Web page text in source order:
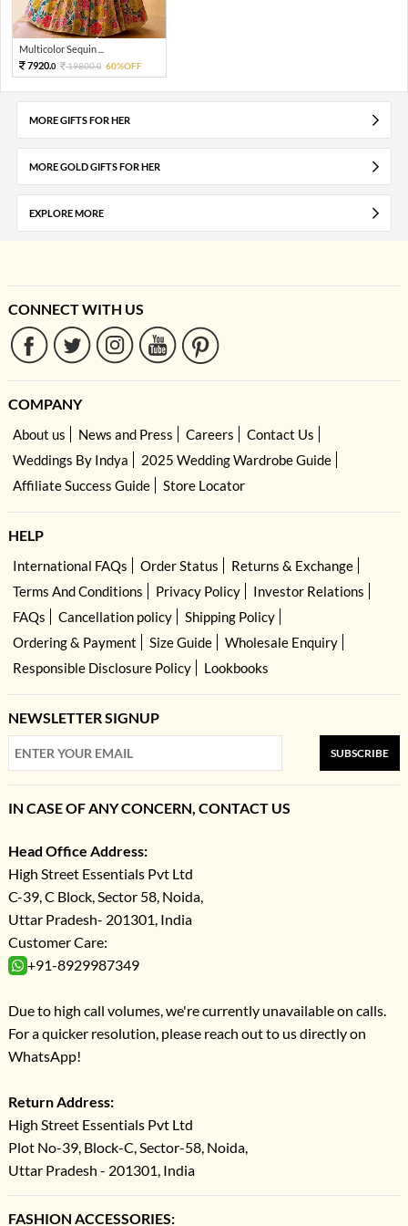
Multicolor Sequin ...
7920.0 19800.0 60%OFF
MORE GIFTS FOR HER
MORE GOLD GIFTS FOR HER
EXPLORE MORE
CONNECT WITH US
COMPANY
About us News and Press Careers
Contact Us
Weddings By Indya
2025 Wedding Wardrobe Guide
Affiliate Success Guide
Store Locator
HELP
International FAQs Order Status
Returns & Exchange
Terms And Conditions
Privacy Policy
Investor Relations
FAQs
Cancellation policy
Shipping Policy
Ordering & Payment
Size Guide
Wholesale Enquiry
Responsible Disclosure Policy
Lookbooks
NEWSLETTER SIGNUP
SUBSCRIBE
IN CASE OF ANY CONCERN, CONTACT US
Head Office Address:
High Street Essentials Pvt Ltd
C-39, C Block, Sector 58, Noida,
Uttar Pradesh- 201301, India
Customer Care:
+91-8929987349
Due to high call volumes, we're currently unavailable on calls.
For a quicker resolution, please reach out to us directly on
WhatsApp!
Return Address:
High Street Essentials Pvt Ltd
Plot No-39, Block-C, Sector-58, Noida,
Uttar Pradesh - 201301, India
FASHION ACCESSORIES: